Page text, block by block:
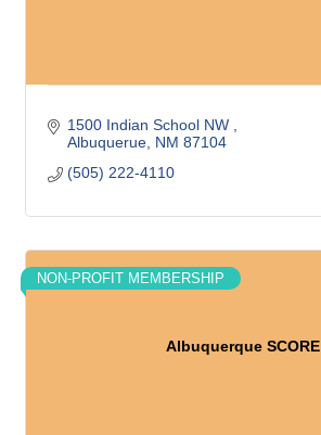
1500 Indian School NW
Albuquerue NM 87104
(505) 222-4110
Albuquerque SCORE
NON-PROFIT MEMBERSHIP